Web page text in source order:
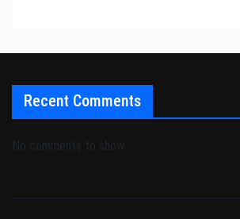
Recent Comments
No comments to show.